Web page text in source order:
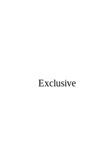
Exclusive